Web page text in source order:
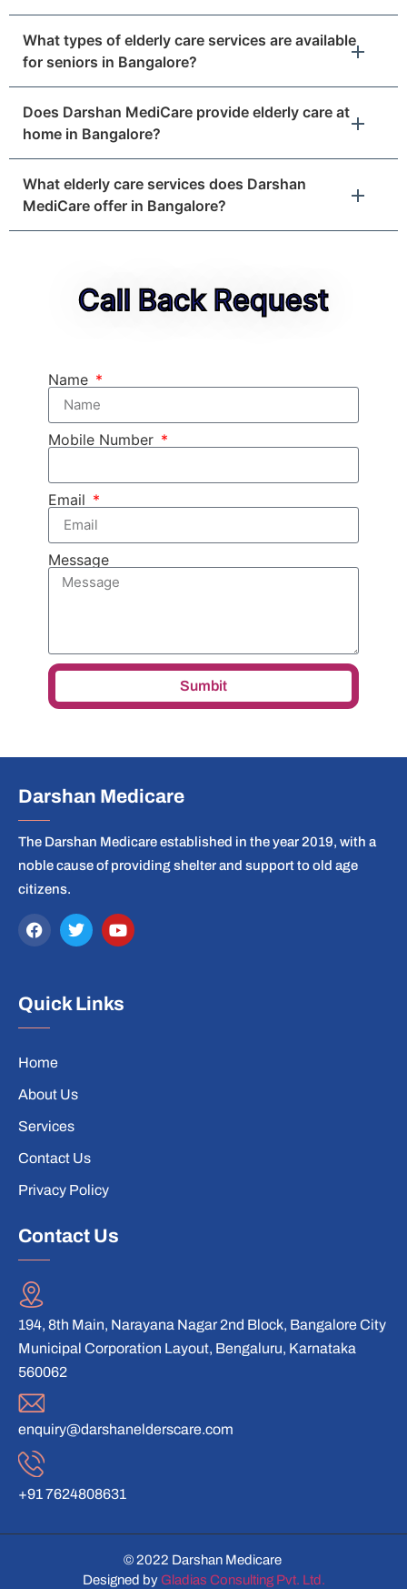
What types of elderly care services are available
for seniors in Bangalore?
Does Darshan MediCare provide elderly care at
home in Bangalore?
What elderly care services does Darshan
MediCare offer in Bangalore?
Call Back Request
Name
Mobile Number
Email
Message
Sumbit
Darshan Medicare
The Darshan Medicare established in the year 2019, with a
noble cause of providing shelter and support to old age
citizens.
Quick Links
Home
About Us
Services
Contact Us
Privacy Policy
Contact Us
194, 8th Main, Narayana Nagar 2nd Block, Bangalore City
Municipal Corporation Layout, Bengaluru, Karnataka
560062
enquiry@darshanelderscare.com
+91 7624808631
© 2022 Darshan Medicare
Designed by Gladias Consulting Pvt. Ltd.